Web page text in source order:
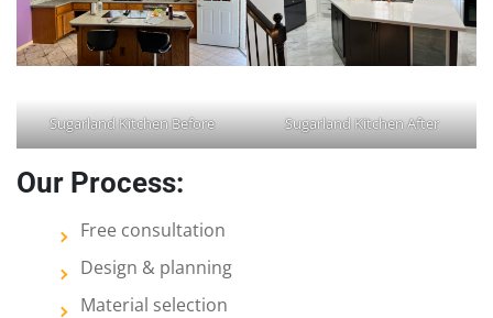
Sugarland Kitchen Before Sugarland Kitchen After
Our Process:
Free consultation
Design & planning
Material selection